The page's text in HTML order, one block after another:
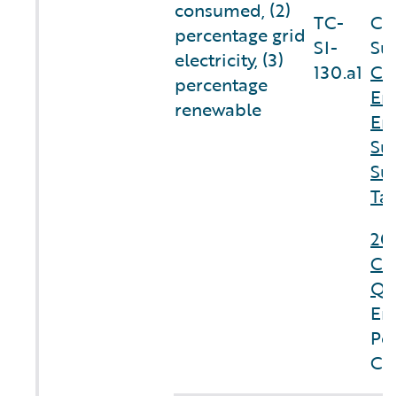
consumed, (2)
percentage grid
electricity, (3)
percentage
renewable
TC-
SI-
130.a1